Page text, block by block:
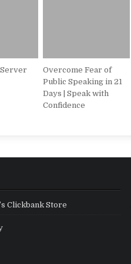
Overcome Fear of
Public Speaking in 21
Days | Speak with
Confidence
Clickbank Store